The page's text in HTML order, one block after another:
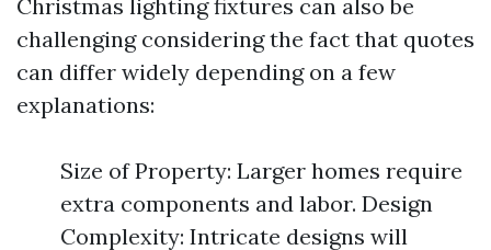
Christmas lighting fixtures can also be
challenging considering the fact that quotes
can differ widely depending on a few
explanations:
Size of Property: Larger homes require
extra components and labor. Design
Complexity: Intricate designs will